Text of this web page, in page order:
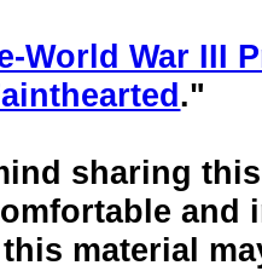
World War III
."
sharing
and
material